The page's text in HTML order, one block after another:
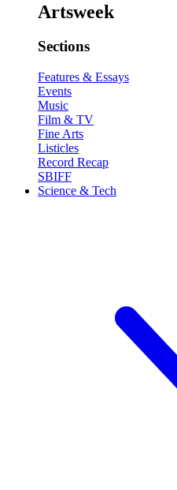
Artsweek
Sections
Features & Essays
Events
Music
Film & TV
Fine Arts
Listicles
Record Recap
SBIFF
Science & Tech